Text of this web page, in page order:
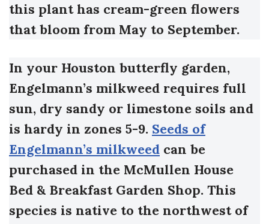
this plant has cream-green flowers
that bloom from May to September.
In your Houston butterfly garden,
Engelmann’s milkweed requires full
sun, dry sandy or limestone soils and
is hardy in zones 5-9. Seeds of
Engelmann’s milkweed can be
purchased in the McMullen House
Bed & Breakfast Garden Shop. This
species is native to the northwest of